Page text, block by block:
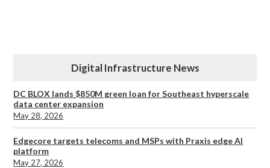
Digital Infrastructure News
DC BLOX lands $850M green loan for Southeast hyperscale
data center expansion
May 28, 2026
Edgecore targets telecoms and MSPs with Praxis edge AI
platform
May 27, 2026